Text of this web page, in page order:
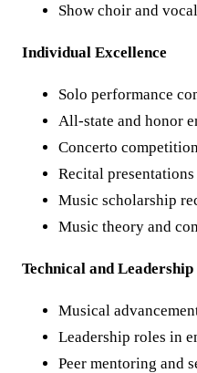
Show choir and
Individual Excellence
Solo performance
All-state and honor
Concerto
Recital presentations
Music scholarship
Music theory and
Technical and
Musical
Leadership roles in
Peer mentoring and